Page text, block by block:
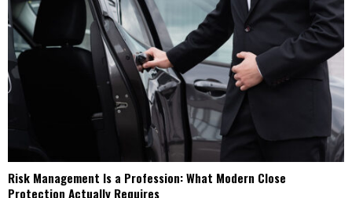
Risk Management Is a Profession: What Modern Close
Protection Actually Requires